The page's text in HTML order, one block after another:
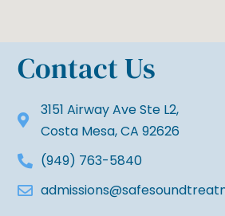
Contact Us
3151 Airway Ave Ste L2,
Costa Mesa, CA 92626
(949) 763-5840